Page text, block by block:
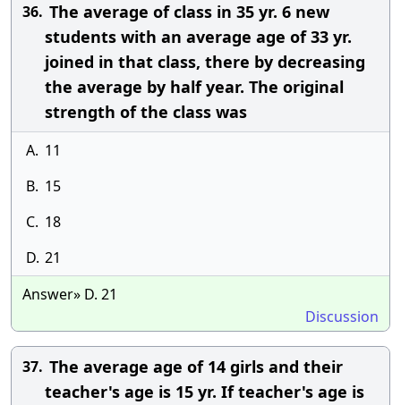
36. The average of class in 35 yr. 6 new
students with an average age of 33 yr.
joined in that class, there by decreasing
the average by half year. The original
strength of the class was
A. 11
B. 15
C. 18
D. 21
Answer» D. 21
Discussion
37. The average age of 14 girls and their
teacher's age is 15 yr. If teacher's age is